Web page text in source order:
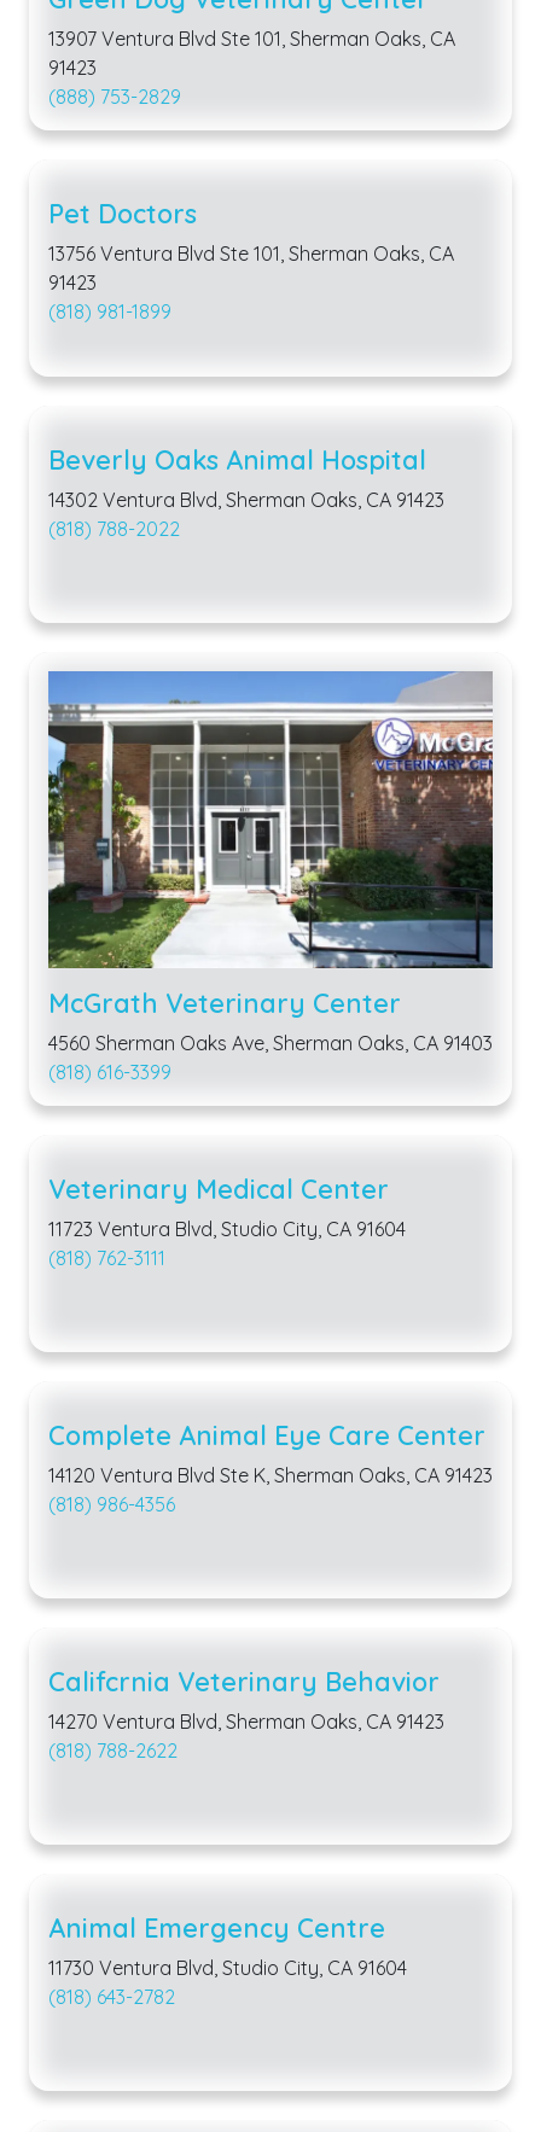
13907 Ventura Blvd Ste 101, Sherman Oaks, CA
91423
(888) 753-2829
Pet Doctors
13756 Ventura Blvd Ste 101, Sherman Oaks, CA
91423
(818) 981-1899
Beverly Oaks Animal Hospital
14302 Ventura Blvd, Sherman Oaks, CA 91423
(818) 788-2022
McGrath Veterinary Center
4560 Sherman Oaks Ave, Sherman Oaks, CA 91403
(818) 616-3399
Veterinary Medical Center
11723 Ventura Blvd, Studio City, CA 91604
(818) 762-3111
Complete Animal Eye Care Center
14120 Ventura Blvd Ste K, Sherman Oaks, CA 91423
(818) 986-4356
Califcrnia Veterinary Behavior
14270 Ventura Blvd, Sherman Oaks, CA 91423
(818) 788-2622
Animal Emergency Centre
11730 Ventura Blvd, Studio City, CA 91604
(818) 643-2782